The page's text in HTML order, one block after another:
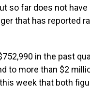
so far does not have
that has reported
in the past
to more than $2
week that both